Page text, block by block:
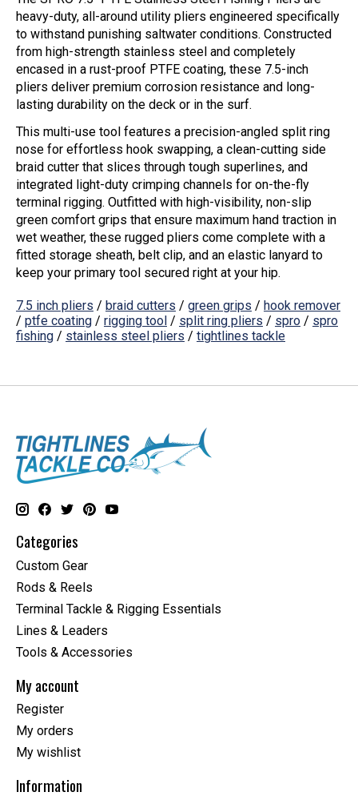
heavy-duty, all-around utility pliers engineered specifically
to withstand punishing saltwater conditions. Constructed
from high-strength stainless steel and completely
encased in a rust-proof PTFE coating, these 7.5-inch
pliers deliver premium corrosion resistance and long-
lasting durability on the deck or in the surf.
This multi-use tool features a precision-angled split ring
nose for effortless hook swapping, a clean-cutting side
braid cutter that slices through tough superlines, and
integrated light-duty crimping channels for on-the-fly
terminal rigging. Outfitted with high-visibility, non-slip
green comfort grips that ensure maximum hand traction in
wet weather, these rugged pliers come complete with a
fitted storage sheath, belt clip, and an elastic lanyard to
keep your primary tool secured right at your hip.
7.5 inch pliers / braid cutters / green grips / hook remover
/ ptfe coating / rigging tool / split ring pliers / spro / spro
fishing / stainless steel pliers / tightlines tackle
Categories
Custom Gear
Rods & Reels
Terminal Tackle & Rigging Essentials
Lines & Leaders
Tools & Accessories
My account
Register
My orders
My wishlist
Information